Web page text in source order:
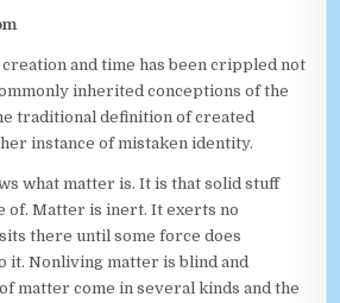
and time has been crippled not
inherited conceptions of the
traditional definition of created
instance of mistaken identity.
what matter is. It is that solid stuff
of. Matter is inert. It exerts no
there until some force does
it. Nonliving matter is blind and
matter come in several kinds and the